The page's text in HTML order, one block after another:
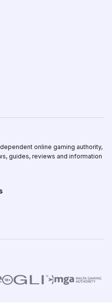
online gaming authority,
guides, reviews and information